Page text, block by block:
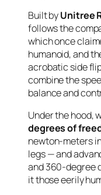
Built byUnitree
follows the
which once
humanoid, and
acrobatic side
combine the
balance and
Under the hood,
degrees of
newton-meters
legs — and
and 360-degree
it those eerily